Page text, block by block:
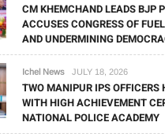
CM KHEMCHAND LEADS BJP
ACCUSES CONGRESS OF
AND UNDERMINING
Ichel News JULY 18, 2026
TWO MANIPUR IPS OFFICERS
WITH HIGH ACHIEVEMENT
NATIONAL POLICE ACADEMY